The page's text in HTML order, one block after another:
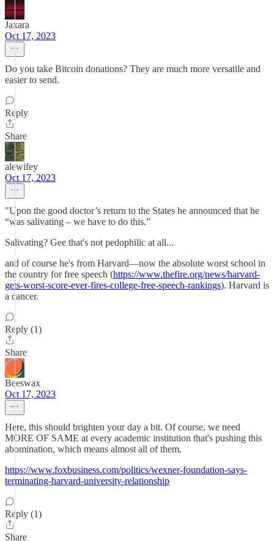
Jaxara
Oct 17, 2023
Do you take Bitcoin donations? They are much more versatile and
easier to send.
Reply
Share
alewifey
Oct 17, 2023
"Upon the good doctor’s return to the States he announced that he
“was salivating – we have to do this.”
Salivating? Gee that's not pedophilic at all...
and of course he's from Harvard—now the absolute worst school in
the country for free speech (https://www.thefire.org/news/harvard-
gets-worst-score-ever-fires-college-free-speech-rankings). Harvard is
a cancer.
Reply (1)
Share
Beeswax
Oct 17, 2023
Here, this should brighten your day a bit. Of course, we need
MORE OF SAME at every academic institution that's pushing this
abomination, which means almost all of them.
https://www.foxbusiness.com/politics/wexner-foundation-says-
terminating-harvard-university-relationship
Reply (1)
Share